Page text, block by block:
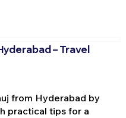
– Travel
from Hyderabad by
practical tips for a